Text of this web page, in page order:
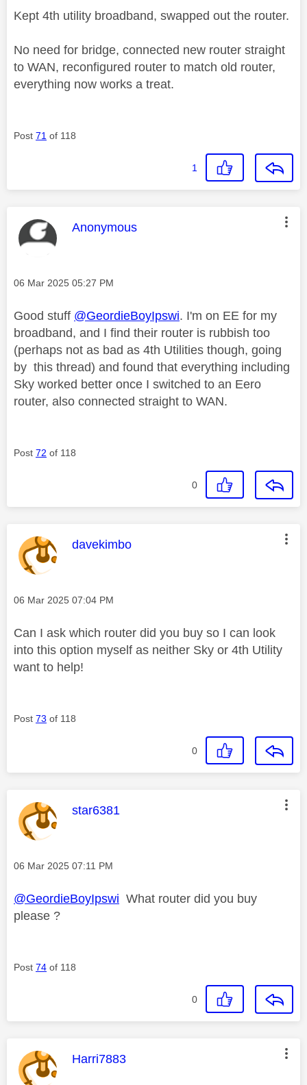
Kept 4th utility broadband, swapped out the router.
No need for bridge, connected new router straight
to WAN, reconfigured router to match old router,
everything now works a treat.
Post 71 of 118
1
This message was authored by:
Anonymous
Message posted on
‎06 Mar 2025 05:27 PM
Good stuff @GeordieBoyIpswi. I'm on EE for my
broadband, and I find their router is rubbish too
(perhaps not as bad as 4th Utilities though, going
by this thread) and found that everything including
Sky worked better once I switched to an Eero
router, also connected straight to WAN.
Post 72 of 118
0
This message was authored by:
davekimbo
Message posted on
‎06 Mar 2025 07:04 PM
Can I ask which router did you buy so I can look
into this option myself as neither Sky or 4th Utility
want to help!
Post 73 of 118
0
This message was authored by:
star6381
Message posted on
‎06 Mar 2025 07:11 PM
@GeordieBoyIpswi What router did you buy
please ?
Post 74 of 118
0
This message was authored by:
Harri7883